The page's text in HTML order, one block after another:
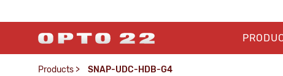
Products > SNAP-UDC-HDB-G4